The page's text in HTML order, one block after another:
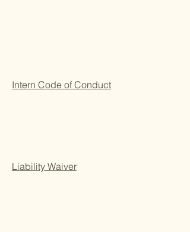
Intern Code of Conduct
Liability Waiver